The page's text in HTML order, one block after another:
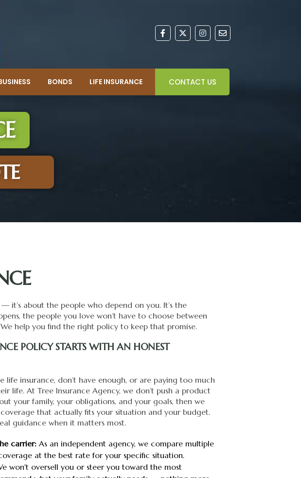
BONDS LIFE INSURANCE CONTACT US
it’s about the people who depend on you. It’s the
the people you love won’t have to choose between
help you find the right policy to keep that promise.
POLICY STARTS WITH AN HONEST
life insurance, don’t have enough, or are paying too much
life. At Tree Insurance Agency, we don’t push a product
your family, your obligations, and your goals, then we
that actually fits your situation and your budget.
guidance when it matters most.
carrier: As an independent agency, we compare multiple
at the best rate for your specific situation.
won't oversell you or steer you toward the most